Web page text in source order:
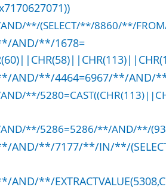
**/(SELECT/**/8860/**/
AND/**/1678=
AND/**/4464=6967/**/AND/
**/
**/5286=5286/**/AND/**/
AND/**/7177/**/IN/**/
**/